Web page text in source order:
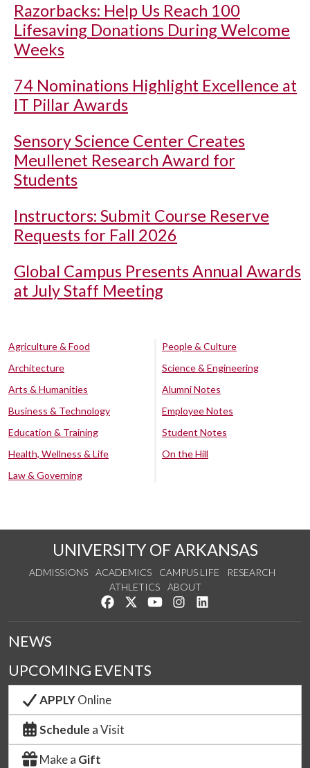
Razorbacks: Help Us Reach 100
Lifesaving Donations During Welcome
Weeks
74 Nominations Highlight Excellence at
IT Pillar Awards
Sensory Science Center Creates
Meullenet Research Award for
Students
Instructors: Submit Course Reserve
Requests for Fall 2026
Global Campus Presents Annual Awards
at July Staff Meeting
Agriculture & Food
Architecture
Arts & Humanities
Business & Technology
Education & Training
Health, Wellness & Life
Law & Governing
People & Culture
Science & Engineering
Alumni Notes
Employee Notes
Student Notes
On the Hill
UNIVERSITY OF ARKANSAS
ADMISSIONS ACADEMICS CAMPUS LIFE
RESEARCH
ATHLETICS
ABOUT
Like us on Facebook
Follow us on Twitter
Watch us on YouTube
See us on Instagram
NEWS
UPCOMING EVENTS
APPLYOnline
Schedule a Visit
Make a Gift